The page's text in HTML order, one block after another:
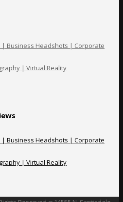
Business Headshots | Corporate
| Virtual Reality
Business Headshots | Corporate
| Virtual Reality